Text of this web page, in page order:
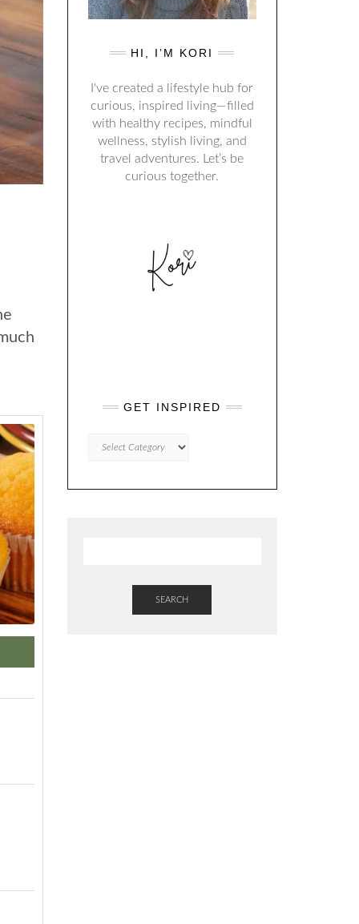
HI, I’M KORI
I've created a lifestyle hub for
curious, inspired living—filled
with healthy recipes, mindful
wellness, stylish living, and
travel adventures. Let’s be
curious together.
GET INSPIRED
INSPIRED
SEARCH